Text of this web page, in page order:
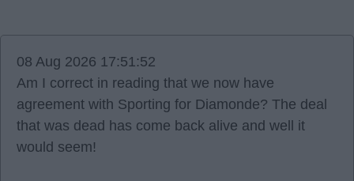
08 Aug 2026 17:51:52
Am I correct in reading that we now have
agreement with Sporting for Diamonde? The deal
that was dead has come back alive and well it
would seem!